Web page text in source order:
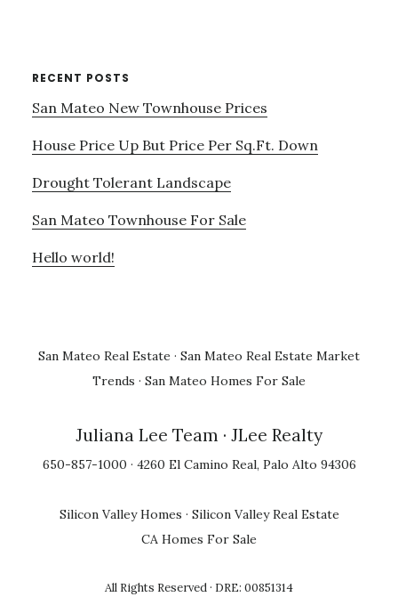
RECENT POSTS
San Mateo New Townhouse Prices
House Price Up But Price Per Sq.Ft. Down
Drought Tolerant Landscape
San Mateo Townhouse For Sale
Hello world!
San Mateo Real Estate · San Mateo Real Estate Market
Trends · San Mateo Homes For Sale
Juliana Lee Team · JLee Realty
650-857-1000 · 4260 El Camino Real, Palo Alto 94306
Silicon Valley Homes · Silicon Valley Real Estate
CA Homes For Sale
All Rights Reserved · DRE: 00851314